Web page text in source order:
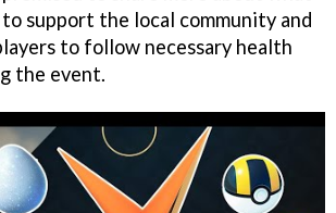
support the local community and
to follow necessary health
the event.